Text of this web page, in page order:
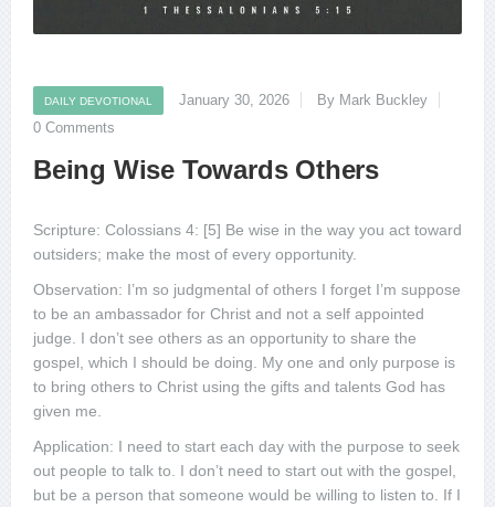
DAILY DEVOTIONAL January 30, 2026
By Mark Buckley
0 Comments
Being Wise Towards Others
Scripture: Colossians 4: [5] Be wise in the way you act toward
outsiders; make the most of every opportunity.
Observation: I’m so judgmental of others I forget I’m suppose
to be an ambassador for Christ and not a self appointed
judge. I don’t see others as an opportunity to share the
gospel, which I should be doing. My one and only purpose is
to bring others to Christ using the gifts and talents God has
given me.
Application: I need to start each day with the purpose to seek
out people to talk to. I don’t need to start out with the gospel,
but be a person that someone would be willing to listen to. If I